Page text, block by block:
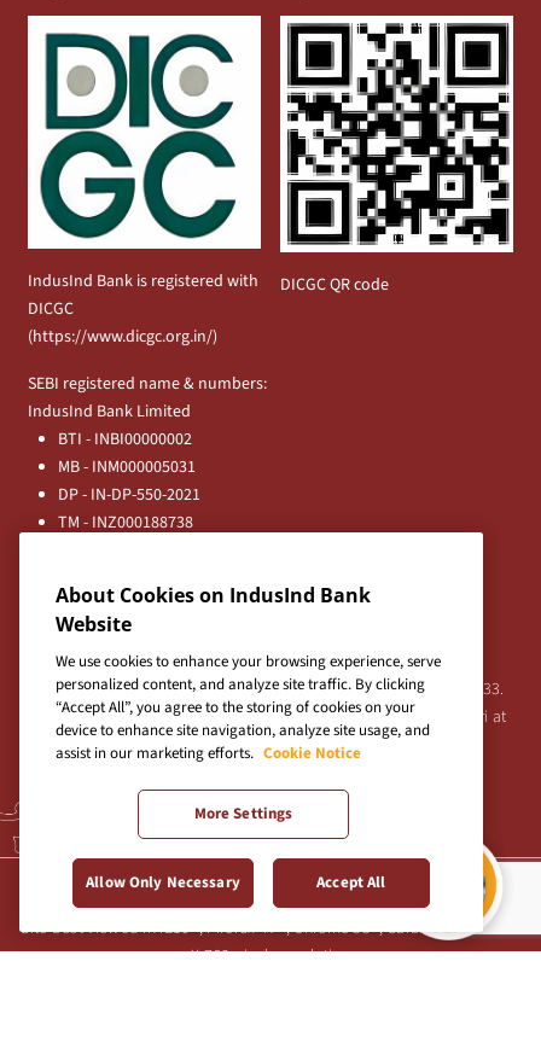
IndusInd Bank is registered with
DICGC
(https://www.dicgc.org.in/)
DICGC QR code
SEBI registered name & numbers:
IndusInd Bank Limited
BTI - INBI00000002
MB - INM000005031
DP - IN-DP-550-2021
TM - INZ000188738
Registered Office:
IndusInd Bank Limited, 2401 Gen. Thimmayya Road
(Cantonment), Pune-411 001, India.
Tel:020-26343201/020-69019000CIN:L65191PN1994PLC076333.
For any Shareholder's queries or grievances contact Bipin Bihari at
investor@indusind.com
Terms & Conditions Privacy Policy|Sitemap
Site best viewed in IE10+, Firefox 47+, Chrome 55+, Safari 5.0+ at 1024
X 768 pixels resolution
About Cookies on IndusInd Bank
Website
We use cookies to enhance your browsing experience, serve
personalized content, and analyze site traffic. By clicking
“Accept All”, you agree to the storing of cookies on your
device to enhance site navigation, analyze site usage, and
assist in our marketing efforts. Cookie Notice
More Settings
Allow Only Necessary Accept All